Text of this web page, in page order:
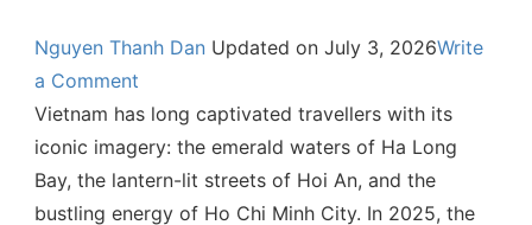
Nguyen Thanh Dan Updated on July 3, 2026Write
a Comment
Vietnam has long captivated travellers with its
iconic imagery: the emerald waters of Ha Long
Bay, the lantern-lit streets of Hoi An, and the
bustling energy of Ho Chi Minh City. In 2025, the